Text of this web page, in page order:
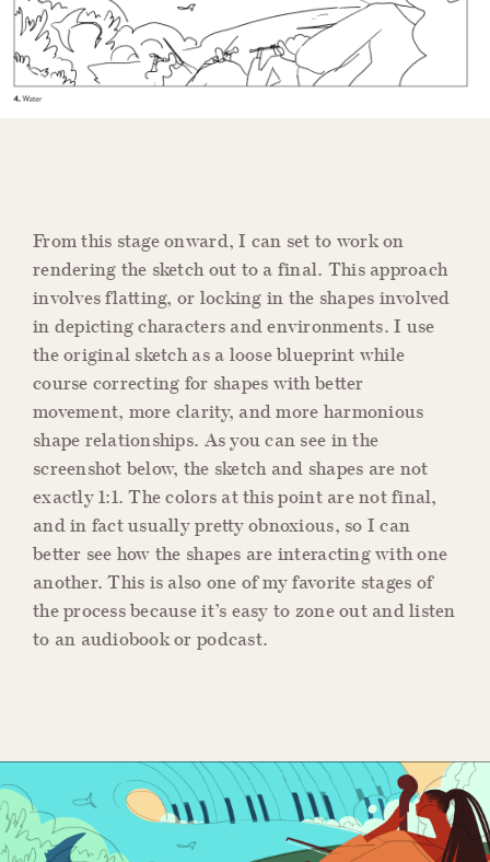
From this stage onward, I can set to work on
rendering the sketch out to a final. This approach
involves flatting, or locking in the shapes involved
in depicting characters and environments. I use
the original sketch as a loose blueprint while
course correcting for shapes with better
movement, more clarity, and more harmonious
shape relationships. As you can see in the
screenshot below, the sketch and shapes are not
exactly 1:1. The colors at this point are not final,
and in fact usually pretty obnoxious, so I can
better see how the shapes are interacting with one
another. This is also one of my favorite stages of
the process because it’s easy to zone out and listen
to an audiobook or podcast.